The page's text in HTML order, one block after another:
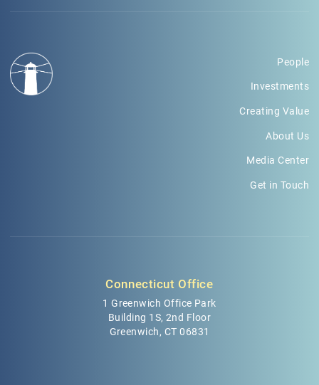
People
Investments
Creating Value
About Us
Media Center
Get in Touch
Connecticut Office
1 Greenwich Office Park
Building 1S, 2nd Floor
Greenwich, CT 06831